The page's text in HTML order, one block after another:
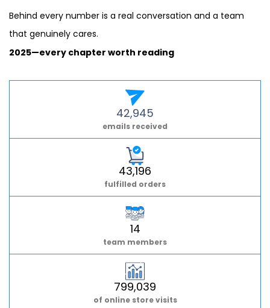
Behind every number is a real conversation and a team
that genuinely cares.
2025—every chapter worth reading
42,945
emails received
43,196
fulfilled orders
14
team members
799,039
of online store visits